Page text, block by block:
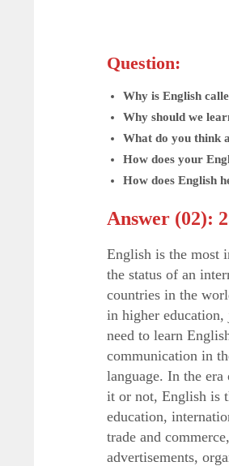
Question:
Why is English
Why should we
What do you think
How does your
How does English
Answer (02):
English is the most
the status of an
countries in the
in higher
need to learn
communication in
language. In the
it or not, English is
education,
trade and
advertisements,